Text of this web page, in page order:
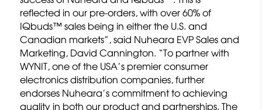
reflected in our pre-orders, with over 60% of
IQbuds™ sales being in either the U.S. and
Canadian markets”, said Nuheara EVP Sales and
Marketing, David Cannington. “To partner with
WYNIT, one of the USA’s premier consumer
electronics distribution companies, further
endorses Nuheara’s commitment to achieving
quality in both our product and partnerships. The